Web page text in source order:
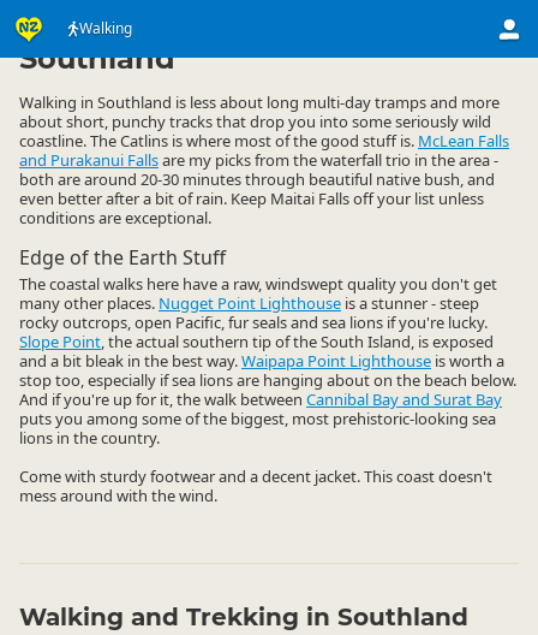
Walking
Activities ▷ Land Activities
Southland
Walking in Southland is less about long multi-day tramps and more
about short, punchy tracks that drop you into some seriously wild
coastline. The Catlins is where most of the good stuff is. McLean Falls
and Purakanui Fallsare my picks from the waterfall trio in the area -
both are around 20-30 minutes through beautiful native bush, and
even better after a bit of rain. Keep Maitai Falls off your list unless
conditions are exceptional.
Edge of the Earth Stuff
The coastal walks here have a raw, windswept quality you don't get
many other places. Nugget Point Lighthouse is a stunner - steep
rocky outcrops, open Pacific, fur seals and sea lions if you're lucky.
Slope Point, the actual southern tip of the South Island, is exposed
and a bit bleak in the best way.Waipapa Point Lighthouse is worth a
stop too, especially if sea lions are hanging about on the beach below.
And if you're up for it, the walk between Cannibal Bay and Surat Bay
puts you among some of the biggest, most prehistoric-looking sea
lions in the country.
Come with sturdy footwear and a decent jacket. This coast doesn't
mess around with the wind.
Walking and Trekking in Southland